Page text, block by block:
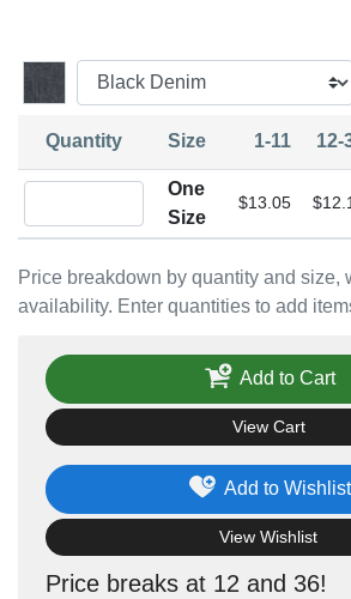
Price breakdown by quantity and size,
availability. Enter quantities to add
Quantity Size 1-11 12-
One
Size
$13.05
Price breaks at 12 and 36!
Add to Wishlist
View Wishlist
Add to Cart
View Cart